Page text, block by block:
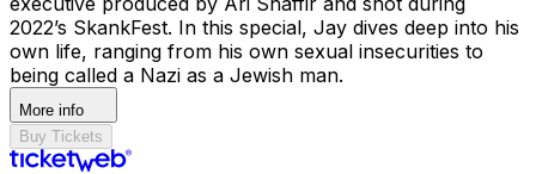
2022’s SkankFest. In this special, Jay dives deep into his
own life, ranging from his own sexual insecurities to
being called a Nazi as a Jewish man.
More info
Buy Tickets